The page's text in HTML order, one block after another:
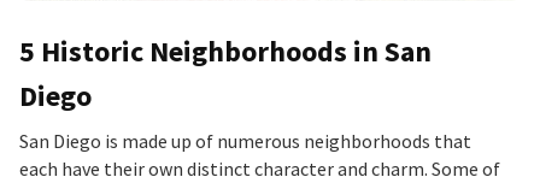
5 Historic Neighborhoods in San
Diego
San Diego is made up of numerous neighborhoods that
each have their own distinct character and charm. Some of